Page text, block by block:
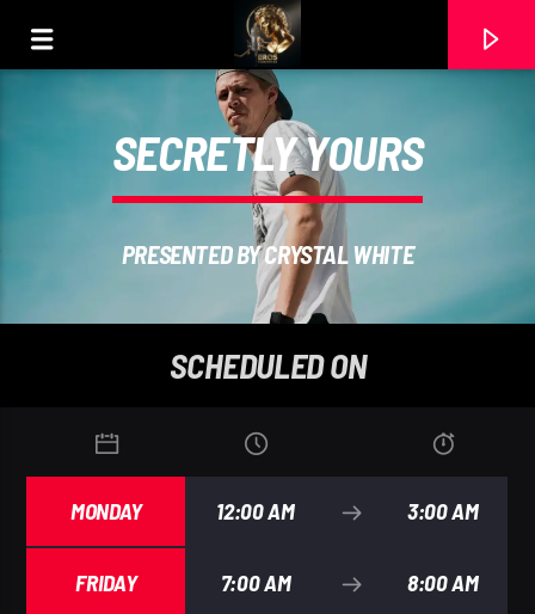
CURRENT TRACK
SECRETLY YOURS
PRESENTED BY CRYSTAL WHITE
SCHEDULED ON
MONDAY 12:00 AM 3:00 AM
FRIDAY 7:00 AM 8:00 AM